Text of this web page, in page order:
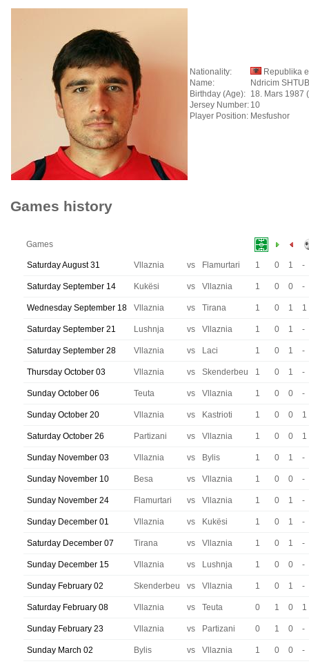
Nationality:
Republika
Name:
Ndricim
Birthday (Age): 18. Mars 1987
Jersey Number: 10
Player Position: Mesfushor
Games history
Games
Saturday August 31 Vllaznia vs Flamurtari 1 0 1 -
Saturday September 14 Kukësi vs Vllaznia 1 0 0 -
Wednesday September 18 Vllaznia vs Tirana 1 0 1 1
Saturday September 21 Lushnja vs Vllaznia 1 0 1 -
Saturday September 28 Vllaznia vs Laci 1 0 1 -
Thursday October 03 Vllaznia vs Skenderbeu 1 0 1 -
Sunday October 06 Teuta vs Vllaznia 1 0 0 -
Sunday October 20 Vllaznia vs Kastrioti 1 0 0 1
Saturday October 26 Partizani vs Vllaznia 1 0 0 1
Sunday November 03 Vllaznia vs Bylis 1 0 1 -
Sunday November 10 Besa vs Vllaznia 1 0 0 -
Sunday November 24 Flamurtari vs Vllaznia 1 0 1 -
Sunday December 01 Vllaznia vs Kukësi 1 0 1 -
Saturday December 07 Tirana vs Vllaznia 1 0 1 -
Sunday December 15 Vllaznia vs Lushnja 1 0 0 -
Sunday February 02 Skenderbeu vs Vllaznia 1 0 1 -
Saturday February 08 Vllaznia vs Teuta 0 1 0 1
Sunday February 23 Vllaznia vs Partizani 0 1 0 -
Sunday March 02 Bylis vs Vllaznia 1 0 0 -